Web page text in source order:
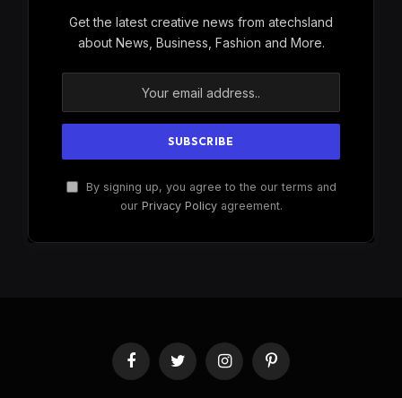
Get the latest creative news from atechsland
about News, Business, Fashion and More.
By signing up, you agree to the our terms and
our Privacy Policyagreement.
FacebookTwitter InstagramPinterest